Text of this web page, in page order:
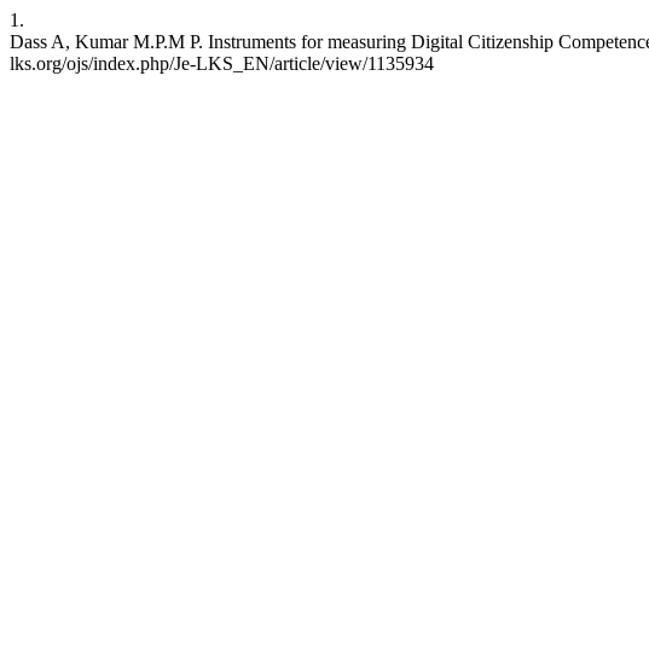
1.
Dass A, Kumar M.P.M P. Instruments for measuring Digital Citizenship
lks.org/ojs/index.php/Je-LKS_EN/article/view/1135934